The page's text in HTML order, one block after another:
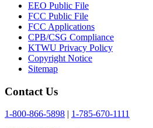
EEO Public File
FCC Public File
FCC Applications
CPB/CSG Compliance
KTWU Privacy Policy
Copyright Notice
Sitemap
Contact Us
1-800-866-5898
1-785-670-1111